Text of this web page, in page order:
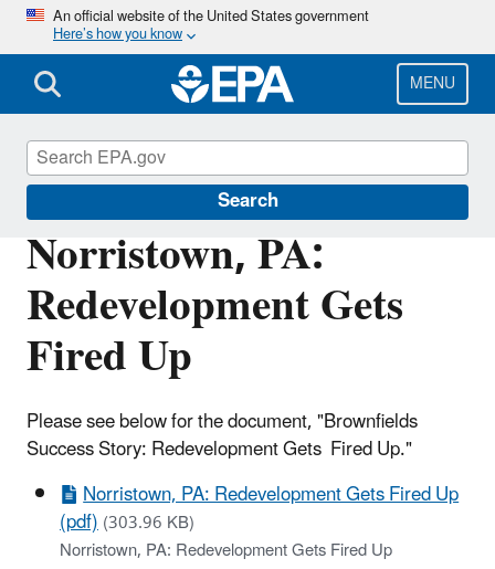
Skip
main
content
An official website of the United States government
Here’s how you know
MENU
Search
Norristown, PA:
Redevelopment Gets
Fired Up
Please see below for the document, "Brownfields
Success Story: Redevelopment Gets Fired Up."
Norristown, PA: Redevelopment Gets Fired Up
(pdf)(303.96 KB)
Norristown, PA: Redevelopment Gets Fired Up
Brownfields and Land Revitalization